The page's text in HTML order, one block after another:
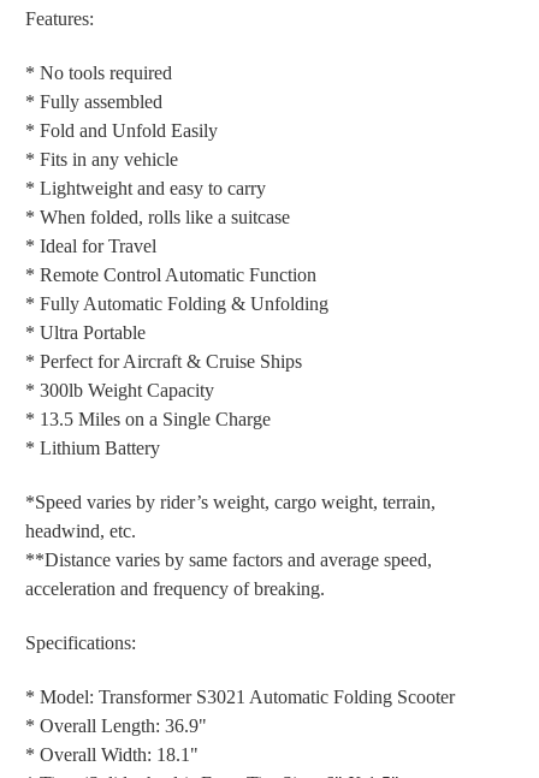
Features:
* No tools required
* Fully assembled
* Fold and Unfold Easily
* Fits in any vehicle
* Lightweight and easy to carry
* When folded, rolls like a suitcase
* Ideal for Travel
* Remote Control Automatic Function
* Fully Automatic Folding & Unfolding
* Ultra Portable
* Perfect for Aircraft & Cruise Ships
* 300lb Weight Capacity
* 13.5 Miles on a Single Charge
* Lithium Battery
*Speed varies by rider’s weight, cargo weight, terrain,
headwind, etc.
**Distance varies by same factors and average speed,
acceleration and frequency of breaking.
Specifications:
* Model: Transformer S3021 Automatic Folding Scooter
* Overall Length: 36.9"
* Overall Width: 18.1"